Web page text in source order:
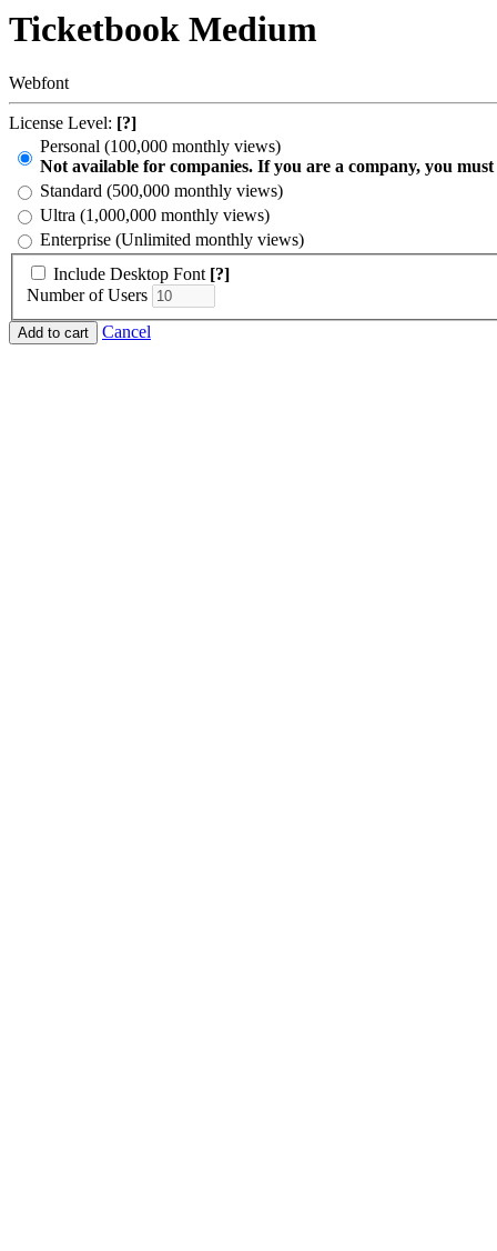
Ticketbook Medium
Webfont
License Level: [?]
Personal (100,000 monthly views)
Not available for companies. If you are a company, you
Standard (500,000 monthly views)
Ultra (1,000,000 monthly views)
Enterprise (Unlimited monthly views)
Include Desktop Font [?]
Number of Users
Cancel